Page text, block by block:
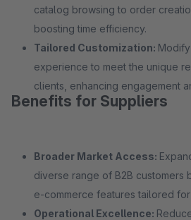
catalog browsing to order
boosting time efficiency.
Tailored Customization:
experience to meet the unique
clients, enhancing engagement
Benefits for Suppliers
Broader Market Access:
diverse range of B2B customers
e-commerce features tailored
Operational Excellence: